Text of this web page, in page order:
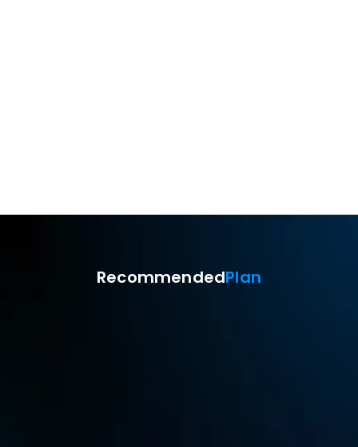
RecommendedPlan